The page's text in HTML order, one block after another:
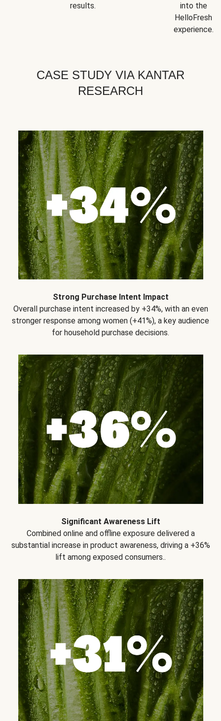
results.
into the
HelloFresh
experience.
CASE STUDY VIA KANTAR
RESEARCH
Strong Purchase Intent Impact
Overall purchase intent increased by +34%, with an even
stronger response among women (+41%), a key audience
for household purchase decisions.
Significant Awareness Lift
Combined online and offline exposure delivered a
substantial increase in product awareness, driving a +36%
lift among exposed consumers..